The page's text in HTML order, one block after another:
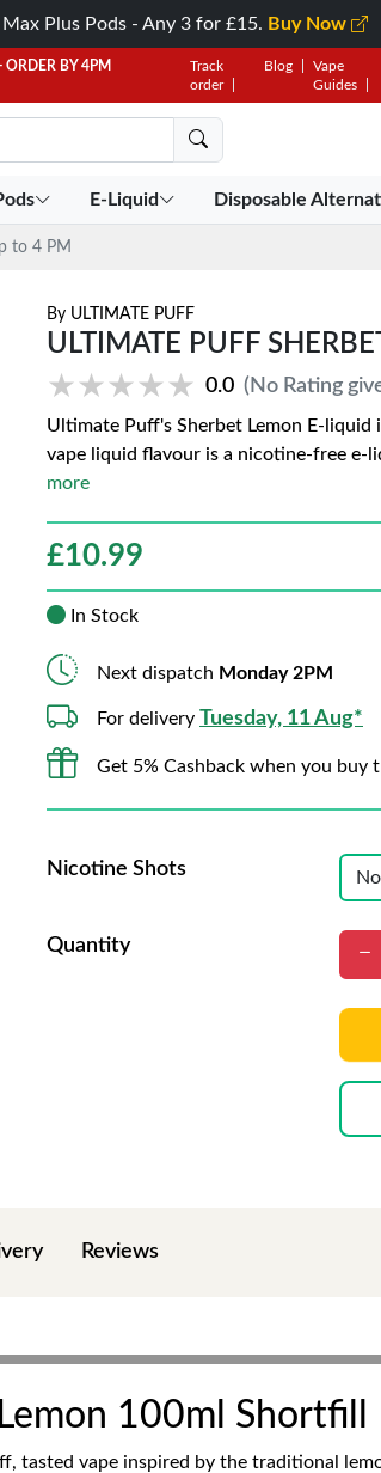
Plus Pods - Any 3 for £15. Buy Now
ORDER BY 4PM
Track
order
Blog
Vape
Guides
E-Liquid Disposable
to 4 PM
By ULTIMATE PUFF
ULTIMATE PUFF
★★★★★
★★★★★ 0.0 (No Rating
Ultimate Puff's Sherbet Lemon E-liquid
vape liquid flavour is a nicotine-free e-
more
£10.99
In Stock
Next dispatch Monday 2PM
For delivery Tuesday, 11 Aug*
Get 5% Cashback when you buy
Nicotine Shots
Quantity
Reviews
100ml Shortfill
tasted vape inspired by the traditional